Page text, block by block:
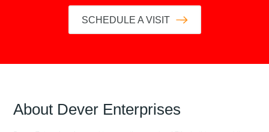
SCHEDULE A VISIT
About Dever Enterprises